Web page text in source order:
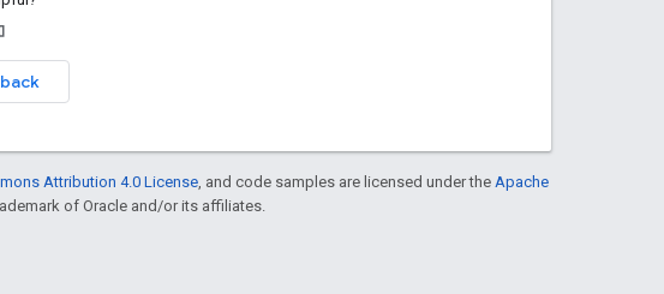
Attribution 4.0 License , and code samples are licensed under the Apache
of Oracle and/or its affiliates.